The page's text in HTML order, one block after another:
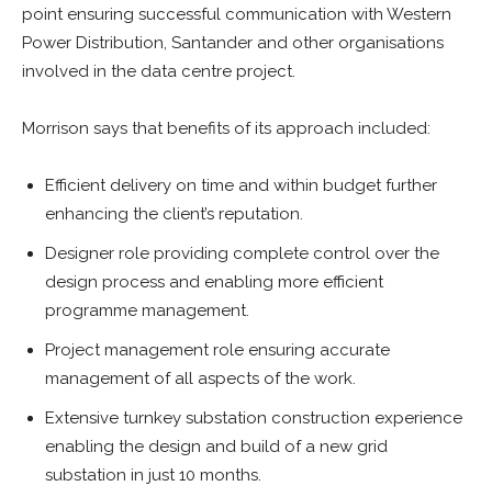
point ensuring successful communication with Western
Power Distribution, Santander and other organisations
involved in the data centre project.
Morrison says that benefits of its approach included:
Efficient delivery on time and within budget further
enhancing the client’s reputation.
Designer role providing complete control over the
design process and enabling more efficient
programme management.
Project management role ensuring accurate
management of all aspects of the work.
Extensive turnkey substation construction experience
enabling the design and build of a new grid
substation in just 10 months.